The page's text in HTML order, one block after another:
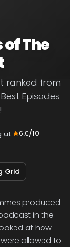
of The
ranked from
Episodes
at 6.0/10
Grid
produced
in the
at how
allowed to